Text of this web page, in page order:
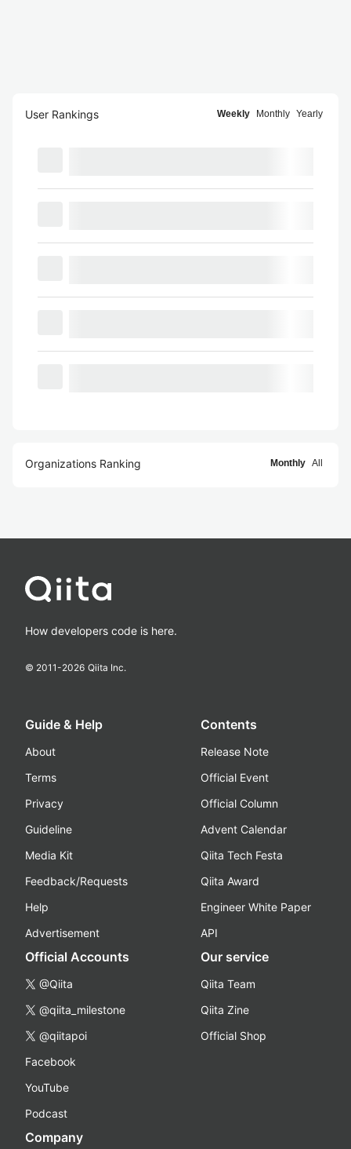
User Rankings Weekly Monthly Yearly
Organizations Ranking Monthly All
How developers code is here.
© 2011-2026 Qiita Inc.
Guide & Help
About
Terms
Privacy
Guideline
Media Kit
Feedback/Requests
Help
Advertisement
Contents
Release Note
Official Event
Official Column
Advent Calendar
Qiita Tech Festa
Qiita Award
Engineer White Paper
API
Official Accounts
@Qiita
@qiita_milestone
@qiitapoi
Facebook
YouTube
Podcast
Our service
Qiita Team
Qiita Zine
Official Shop
Company